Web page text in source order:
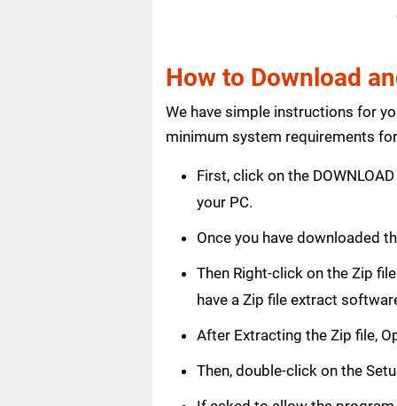
How to Download
We have simple instructions for
minimum system requirements
First, click on the
your PC.
Once you have downloaded
Then Right-click on the Zip
have a Zip file extract
After Extracting the Zip file,
Then, double-click on the